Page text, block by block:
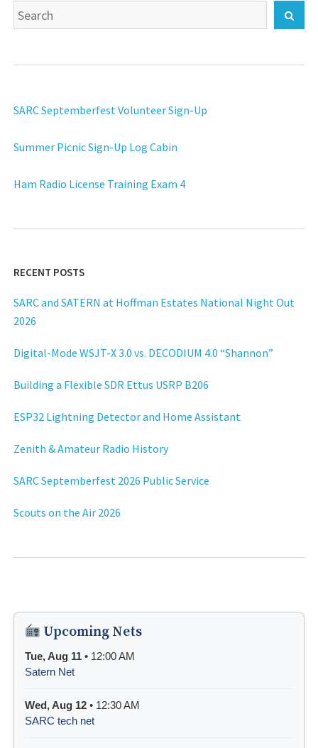
Search
for:
SARC Septemberfest Volunteer Sign-Up
Summer Picnic Sign-Up Log Cabin
Ham Radio License Training Exam 4
RECENT POSTS
SARC and SATERN at Hoffman Estates National Night Out
2026
Digital-Mode WSJT-X 3.0 vs. DECODIUM 4.0 “Shannon”
Building a Flexible SDR Ettus USRP B206
ESP32 Lightning Detector and Home Assistant
Zenith & Amateur Radio History
SARC Septemberfest 2026 Public Service
Scouts on the Air 2026
Upcoming Nets
Tue, Aug 11 • 12:00 AM
Satern Net
Wed, Aug 12 • 12:30 AM
SARC tech net